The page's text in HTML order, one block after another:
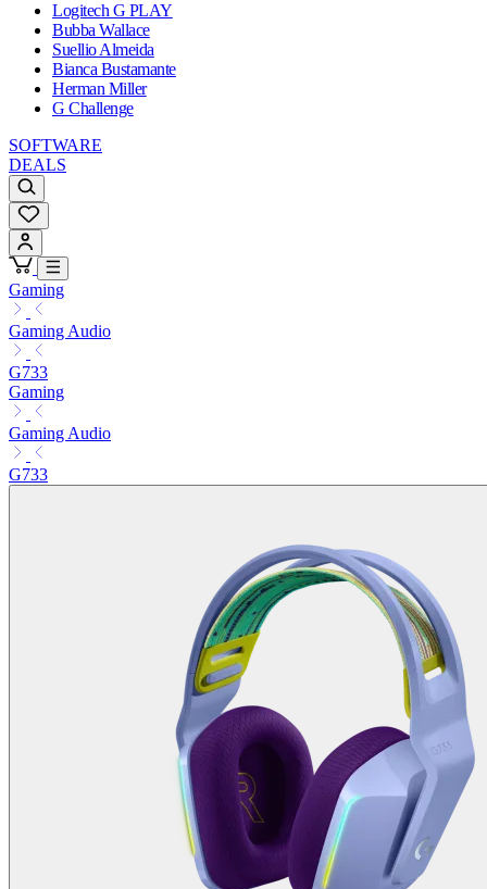
Logitech G PLAY
Bubba Wallace
Suellio Almeida
Bianca Bustamante
Herman Miller
G Challenge
SOFTWARE
DEALS
Gaming
Gaming Audio
G733
Gaming
Gaming Audio
G733